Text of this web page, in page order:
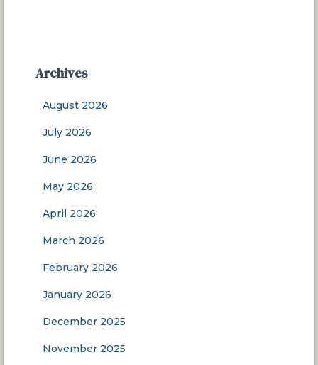
Archives
August 2026
July 2026
June 2026
May 2026
April 2026
March 2026
February 2026
January 2026
December 2025
November 2025